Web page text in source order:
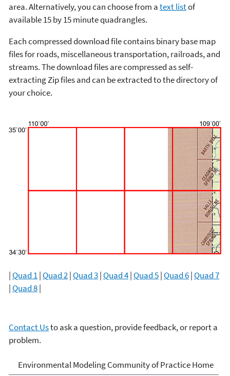
area. Alternatively, you can choose from atext listof
available 15 by 15 minute quadrangles.
Each compressed download file contains binary base map
files for roads, miscellaneous transportation, railroads, and
streams. The download files are compressed as self-
extracting Zip files and can be extracted to the directory of
your choice.
|Quad 1|Quad 2|Quad 3|Quad 4|Quad 5|Quad 6|Quad 7
|Quad 8|
Contact Usto ask a question, provide feedback, or report a
problem.
Environmental Modeling
Environmental Modeling Community of Practice Home